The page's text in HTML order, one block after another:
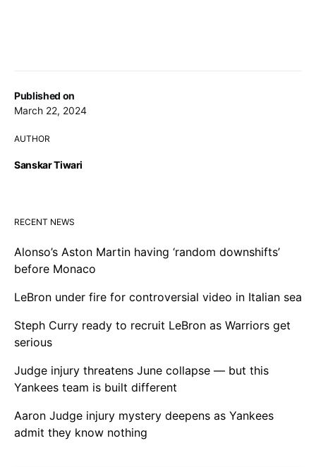
Published on
March 22, 2024
AUTHOR
Sanskar Tiwari
RECENT NEWS
Alonso’s Aston Martin having ‘random downshifts’
before Monaco
LeBron under fire for controversial video in Italian sea
Steph Curry ready to recruit LeBron as Warriors get
serious
Judge injury threatens June collapse — but this
Yankees team is built different
Aaron Judge injury mystery deepens as Yankees
admit they know nothing